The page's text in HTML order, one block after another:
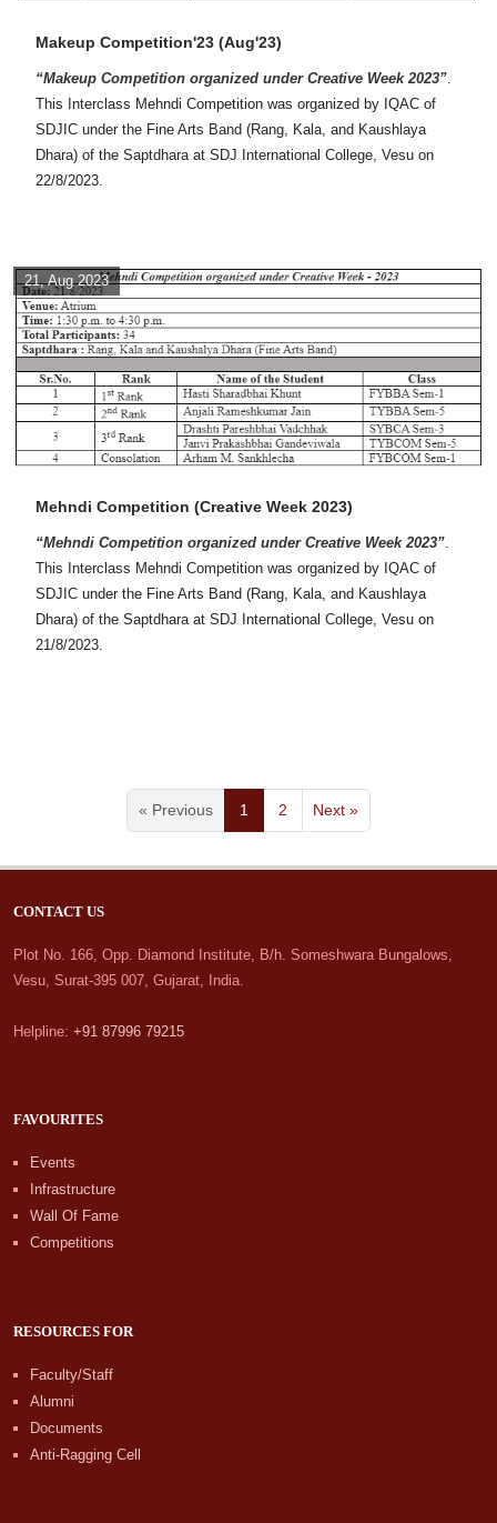
Makeup Competition'23 (Aug'23)
“Makeup Competition organized under Creative Week 2023”.
This Interclass Mehndi Competition was organized by IQAC of
SDJIC under the Fine Arts Band (Rang, Kala, and Kaushlaya
Dhara) of the Saptdhara at SDJ International College, Vesu on
22/8/2023.
21, Aug 2023
Mehndi Competition (Creative Week 2023)
“Mehndi Competition organized under Creative Week 2023”.
This Interclass Mehndi Competition was organized by IQAC of
SDJIC under the Fine Arts Band (Rang, Kala, and Kaushlaya
Dhara) of the Saptdhara at SDJ International College, Vesu on
21/8/2023.
« Previous 1 2 Next »
CONTACT US
Plot No. 166, Opp. Diamond Institute, B/h. Someshwara Bungalows,
Vesu, Surat-395 007, Gujarat, India.
Helpline: +91 87996 79215
FAVOURITES
Events
Infrastructure
Wall Of Fame
Competitions
RESOURCES FOR
Faculty/Staff
Alumni
Documents
Anti-Ragging Cell